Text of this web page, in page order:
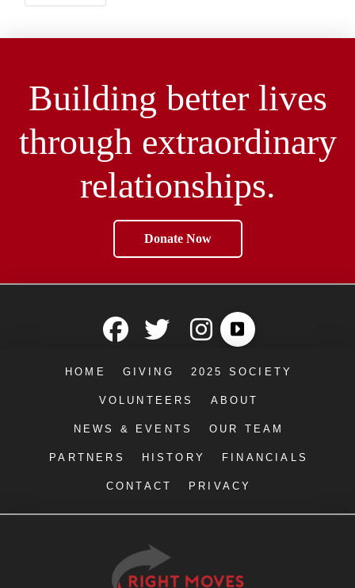
Building better lives
through extraordinary
relationships.
Donate Now
HOME GIVING 2025 SOCIETY
VOLUNTEERS ABOUT
NEWS & EVENTS OUR TEAM
PARTNERS HISTORY FINANCIALS
CONTACT PRIVACY